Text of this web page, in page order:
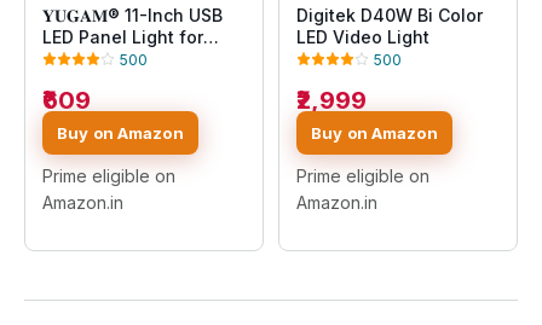
𝐘𝐔𝐆𝐀𝐌® 11-Inch USB
LED Panel Light for
Photography, Video
Streaming, Makeup,
YouTube, Product
Shoot, Dimmable Soft
Light with Adjustable
Brightness & Color
Temperature
500
₹609
Buy on Amazon
Prime eligible on
Amazon.in
Digitek D40W Bi Color
LED Video Light
500
₹2,999
Buy on Amazon
Prime eligible on
Amazon.in